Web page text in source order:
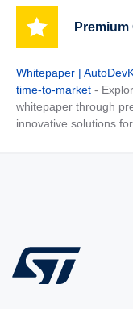
Whitepaper |
time-to-market -
whitepaper through
innovative solutions